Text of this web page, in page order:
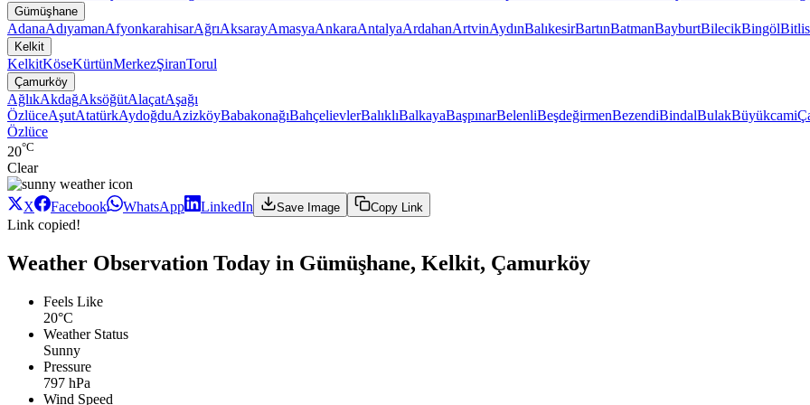
Gümüşhane
AdanaAdıyamanAfyonkarahisarAğrıAksarayAmasyaAnkaraAntalyaArdahanArtvinAydınBalıkesirBartınBatmanBayburtBilecikBingölBitlis
Kelkit
KelkitKöseKürtünMerkezŞiranTorul
Çamurköy
AğlıkAkdağAksöğütAlaçatAşağı
ÖzlüceAşutAtatürkAydoğduAzizköyBabakonağıBahçelievlerBalıklıBalkayaBaşpınarBelenliBeşdeğirmenBezendiBindalBulakBüyükcami
Özlüce
20°C
Clear
X Facebook WhatsApp LinkedIn Save Image Copy Link
Link copied!
Weather Observation Today in Gümüşhane, Kelkit, Çamurköy
Feels Like
20°C
Weather Status
Sunny
Pressure
797 hPa
Wind Speed